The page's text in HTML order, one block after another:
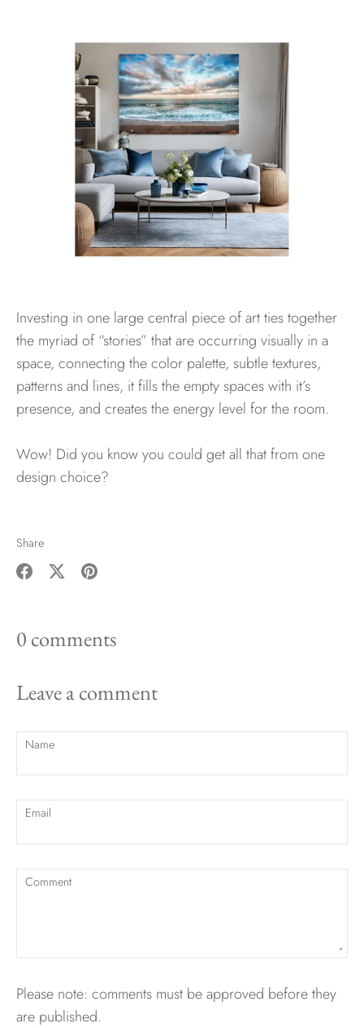
Investing in one large central piece of art ties together
the myriad of “stories” that are occurring visually in a
space, connecting the color palette, subtle textures,
patterns and lines, it fills the empty spaces with it’s
presence, and creates the energy level for the room.
Wow! Did you know you could get all that from one
design choice?
Share
Facebook
Twitter
0 comments
Leave a comment
Name
Email
Comment
Please note: comments must be approved before they
are published.